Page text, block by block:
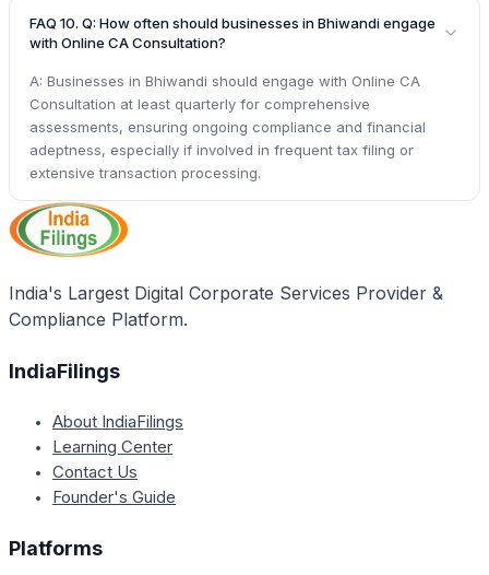
FAQ 10. Q: How often should businesses in Bhiwandi engage
with Online CA Consultation?
A: Businesses in Bhiwandi should engage with Online CA
Consultation at least quarterly for comprehensive
assessments, ensuring ongoing compliance and financial
adeptness, especially if involved in frequent tax filing or
extensive transaction processing.
India's Largest Digital Corporate Services Provider &
Compliance Platform.
IndiaFilings
About IndiaFilings
Learning Center
Contact Us
Founder's Guide
Platforms